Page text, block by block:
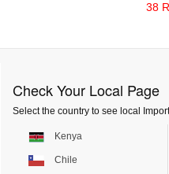
38
Check Your Local Page
Select the country to see local
Kenya
Chile